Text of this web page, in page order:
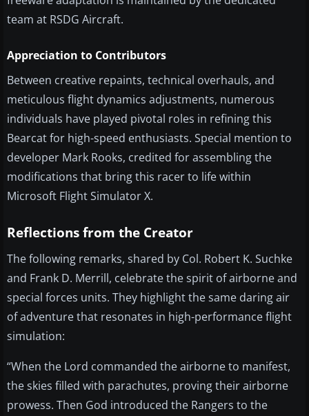
team at RSDG Aircraft.
Appreciation to Contributors
Between creative repaints, technical overhauls, and
meticulous flight dynamics adjustments, numerous
individuals have played pivotal roles in refining this
Bearcat for high-speed enthusiasts. Special mention to
developer Mark Rooks, credited for assembling the
modifications that bring this racer to life within
Microsoft Flight Simulator X.
Reflections from the Creator
The following remarks, shared by Col. Robert K. Suchke
and Frank D. Merrill, celebrate the spirit of airborne and
special forces units. They highlight the same daring air
of adventure that resonates in high-performance flight
simulation:
“When the Lord commanded the airborne to manifest,
the skies filled with parachutes, proving their airborne
prowess. Then God introduced the Rangers to the